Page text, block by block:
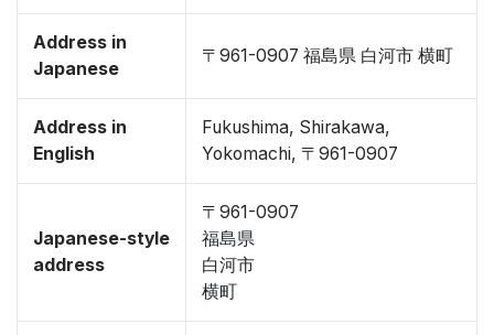
Address in
Japanese
〒961-0907 福島県 白河市 横町
Address in
English
Fukushima, Shirakawa,
Yokomachi, 〒961-0907
Japanese-style
address
〒961-0907
福島県
白河市
横町